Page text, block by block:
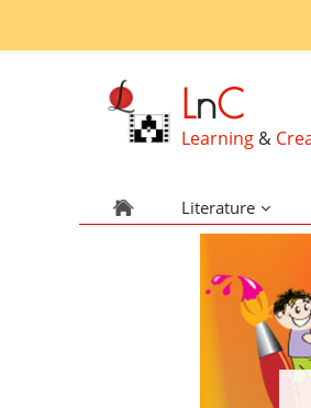
LnC
Learning &
Literature